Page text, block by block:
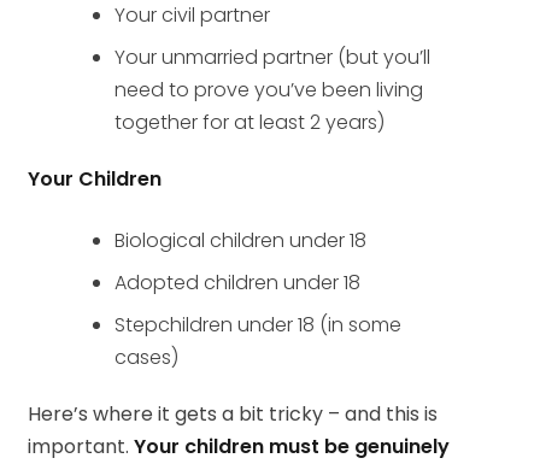
Your civil partner
Your unmarried partner (but you’ll
need to prove you’ve been living
together for at least 2 years)
Your Children
Biological children under 18
Adopted children under 18
Stepchildren under 18 (in some
cases)
Here’s where it gets a bit tricky – and this is
important. Your children must be genuinely